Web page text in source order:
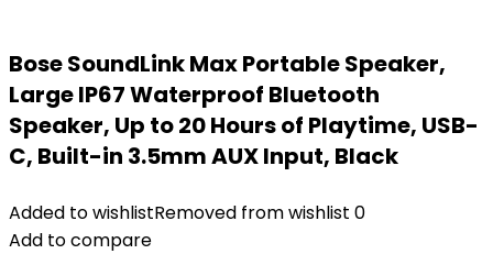
Bose SoundLink Max Portable Speaker,
Large IP67 Waterproof Bluetooth
Speaker, Up to 20 Hours of Playtime, USB-
C, Built-in 3.5mm AUX Input, Black
Added to wishlistRemoved from wishlist 0
Add to compare